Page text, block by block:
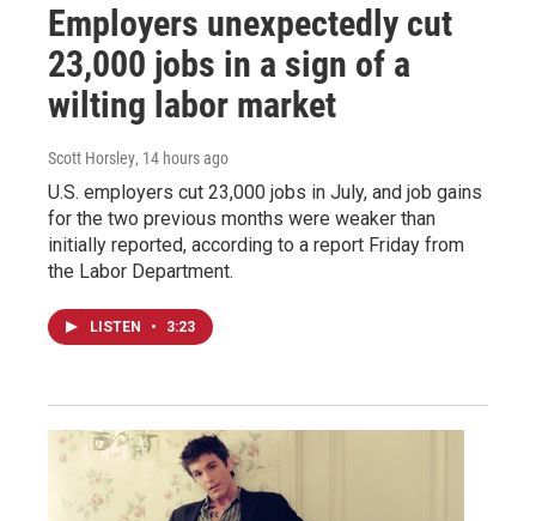
Employers unexpectedly cut
23,000 jobs in a sign of a
wilting labor market
Scott Horsley, 14 hours ago
U.S. employers cut 23,000 jobs in July, and job gains
for the two previous months were weaker than
initially reported, according to a report Friday from
the Labor Department.
LISTEN • 3:23